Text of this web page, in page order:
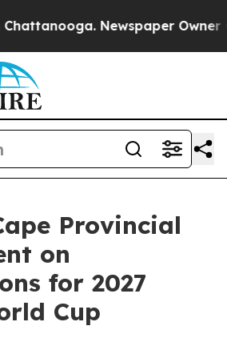
Newspaper Owner
Provincial
on
for 2027
Cup